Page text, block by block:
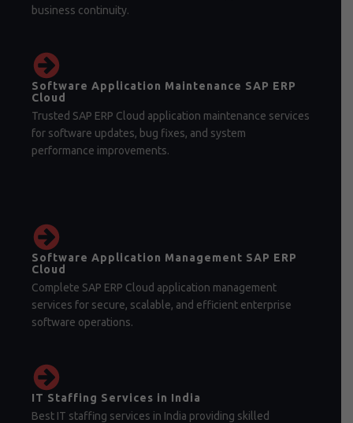
business continuity.
Software Application Maintenance SAP ERP
Cloud
Trusted SAP ERP Cloud application maintenance services
for software updates, bug fixes, and system
performance improvements.
Software Application Management SAP ERP
Cloud
Complete SAP ERP Cloud application management
services for secure, scalable, and efficient enterprise
software operations.
IT Staffing Services in India
Best IT staffing services in India providing skilled